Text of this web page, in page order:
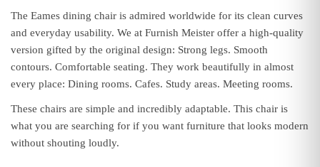
The Eames dining chair is admired worldwide for its clean curves
and everyday usability. We at Furnish Meister offer a high-quality
version gifted by the original design: Strong legs. Smooth
contours. Comfortable seating. They work beautifully in almost
every place: Dining rooms. Cafes. Study areas. Meeting rooms.
These chairs are simple and incredibly adaptable. This chair is
what you are searching for if you want furniture that looks modern
without shouting loudly.